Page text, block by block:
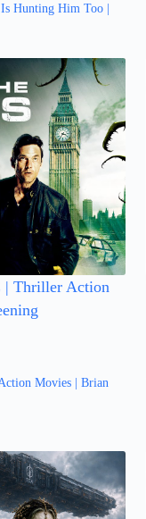
Hunting Him Too |
| Thriller Action
Movies | Brian